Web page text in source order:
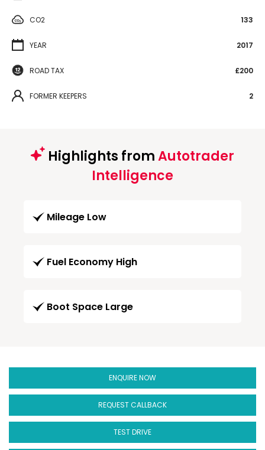
CO2 133
YEAR 2017
ROAD TAX £200
FORMER KEEPERS 2
Highlights fromAutotrader
Intelligence
Mileage Low
Fuel Economy High
Boot Space Large
ENQUIRE NOW
REQUEST CALLBACK
TEST DRIVE